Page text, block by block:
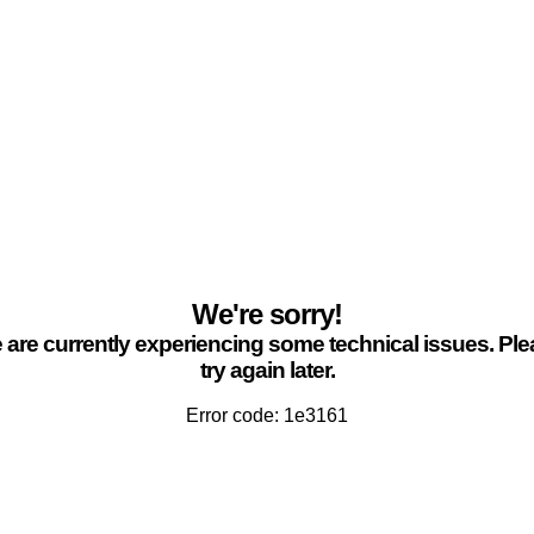
We're sorry!
are currently experiencing some technical issues.
try again later.
Error code: 1e3161